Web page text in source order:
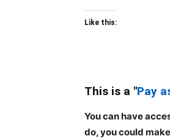
Like this:
This is a "Pay
You can have
do, you could